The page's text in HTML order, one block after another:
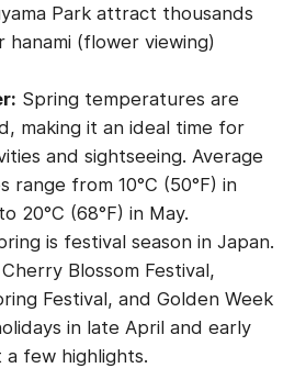
Park attract thousands
(flower viewing)
Spring temperatures are
making it an ideal time for
and sightseeing. Average
range from 10°C (50°F) in
20°C (68°F) in May.
is festival season in Japan.
Blossom Festival,
Festival, and Golden Week
in late April and early
a few highlights.